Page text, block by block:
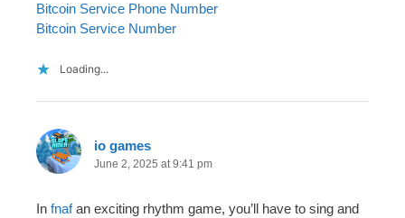
Bitcoin Service Phone Number
Bitcoin Service Number
Loading...
io games
June 2, 2025 at 9:41 pm
In fnafan exciting rhythm game, you’ll have to sing and